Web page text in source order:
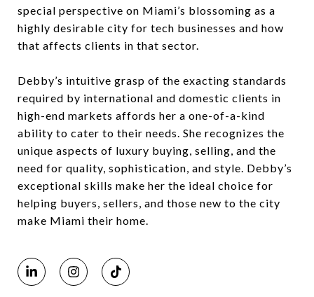
special perspective on Miami’s blossoming as a
highly desirable city for tech businesses and how
that affects clients in that sector.
Debby’s intuitive grasp of the exacting standards
required by international and domestic clients in
high-end markets affords her a one-of-a-kind
ability to cater to their needs. She recognizes the
unique aspects of luxury buying, selling, and the
need for quality, sophistication, and style. Debby’s
exceptional skills make her the ideal choice for
helping buyers, sellers, and those new to the city
make Miami their home.